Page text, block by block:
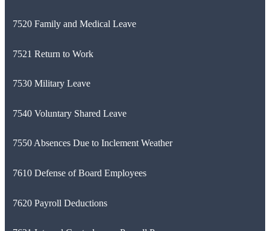
7520 Family and Medical Leave
7521 Return to Work
7530 Military Leave
7540 Voluntary Shared Leave
7550 Absences Due to Inclement Weather
7610 Defense of Board Employees
7620 Payroll Deductions